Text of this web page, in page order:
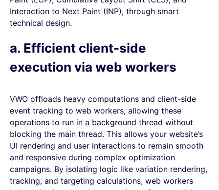
Interaction to Next Paint (INP), through smart
technical design.
a. Efficient client-side
execution via web workers
VWO offloads heavy computations and client-side
event tracking to web workers, allowing these
operations to run in a background thread without
blocking the main thread. This allows your website’s
UI rendering and user interactions to remain smooth
and responsive during complex optimization
campaigns. By isolating logic like variation rendering,
tracking, and targeting calculations, web workers